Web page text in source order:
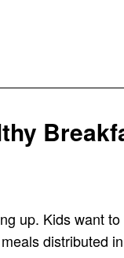
up. Kids want
distributed